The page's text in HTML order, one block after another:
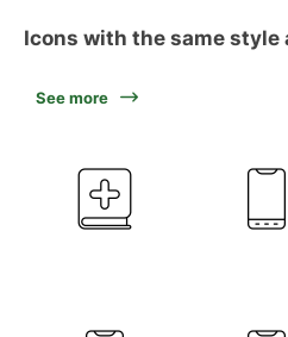
Icons with the same style
See more